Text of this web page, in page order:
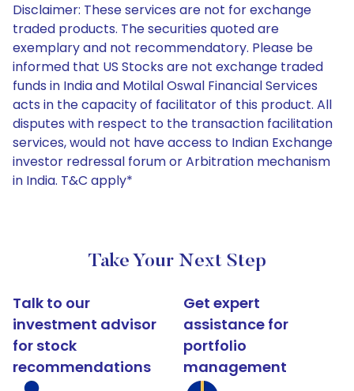
Disclaimer: These services are not for exchange
traded products. The securities quoted are
exemplary and not recommendatory. Please be
informed that US Stocks are not exchange traded
funds in India and Motilal Oswal Financial Services
acts in the capacity of facilitator of this product. All
disputes with respect to the transaction facilitation
services, would not have access to Indian Exchange
investor redressal forum or Arbitration mechanism
in India. T&C apply*
Take Your Next Step
Talk to our
investment advisor
for stock
recommendations
Get expert
assistance for
portfolio
management